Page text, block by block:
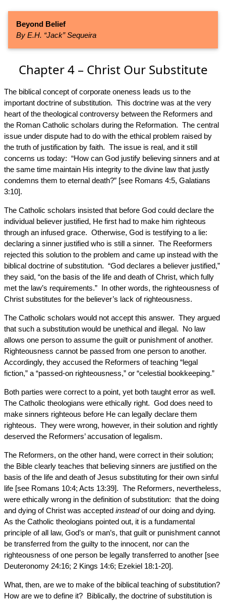
Beyond Belief
By E.H. “Jack” Sequeira
Chapter 4 – Christ Our Substitute
The biblical concept of corporate oneness leads us to the
important doctrine of substitution. This doctrine was at the very
heart of the theological controversy between the Reformers and
the Roman Catholic scholars during the Reformation. The central
issue under dispute had to do with the ethical problem raised by
the truth of justification by faith. The issue is real, and it still
concerns us today: “How can God justify believing sinners and at
the same time maintain His integrity to the divine law that justly
condemns them to eternal death?” [see Romans 4:5, Galatians
3:10].
The Catholic scholars insisted that before God could declare the
individual believer justified, He first had to make him righteous
through an infused grace. Otherwise, God is testifying to a lie:
declaring a sinner justified who is still a sinner. The Reeformers
rejected this solution to the problem and came up instead with the
biblical doctrine of substitution. “God declares a believer justified,”
they said, “on the basis of the life and death of Christ, which fully
met the law’s requirements.” In other words, the righteousness of
Christ substitutes for the believer’s lack of righteousness.
The Catholic scholars would not accept this answer. They argued
that such a substitution would be unethical and illegal. No law
allows one person to assume the guilt or punishment of another.
Righteousness cannot be passed from one person to another.
Accordingly, they accused the Reformers of teaching “legal
fiction,” a “passed-on righteousness,” or “celestial bookkeeping.”
Both parties were correct to a point, yet both taught error as well.
The Catholic theologians were ethically right. God does need to
make sinners righteous before He can legally declare them
righteous. They were wrong, however, in their solution and rightly
deserved the Reformers’ accusation of legalism.
The Reformers, on the other hand, were correct in their solution;
the Bible clearly teaches that believing sinners are justified on the
basis of the life and death of Jesus substituting for their own sinful
life [see Romans 10:4; Acts 13:39]. The Reformers, nevertheless,
were ethically wrong in the definition of substitution: that the doing
and dying of Christ was accepted insteadof our doing and dying.
As the Catholic theologians pointed out, it is a fundamental
principle of all law, God’s or man’s, that guilt or punishment cannot
be transferred from the guilty to the innocent, nor can the
righteousness of one person be legally transferred to another [see
Deuteronomy 24:16; 2 Kings 14:6; Ezekiel 18:1-20].
What, then, are we to make of the biblical teaching of substitution?
How are we to define it? Biblically, the doctrine of substitution is